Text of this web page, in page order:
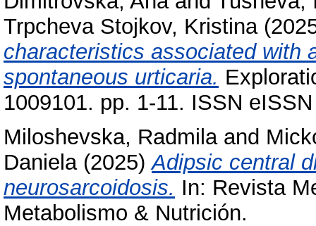
Trpcheva Stojkov, Kristina
characteristics associated with
spontaneous urticaria.
1009101. pp. 1-11. ISSN
Miloshevska, Radmilaand
Daniela(2025)Adipsic central
neurosarcoidosis. In: Revista
Metabolismo & Nutrición.